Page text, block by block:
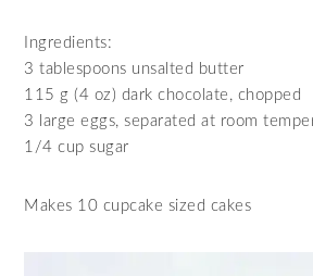
Ingredients:
3 tablespoons unsalted butter
115 g (4 oz) dark chocolate, chopped
3 large eggs, separated at room
1/4 cup sugar
Makes 10 cupcake sized cakes